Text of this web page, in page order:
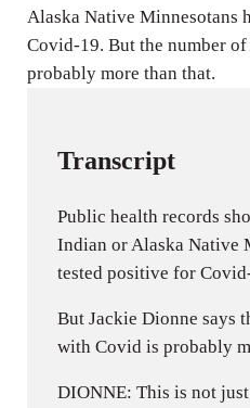
Alaska Native Minnesotans
Covid-19. But the number
probably more than that.
Transcript
Public health records
Indian or Alaska Native
tested positive for
But Jackie Dionne says
with Covid is probably
DIONNE: This is not